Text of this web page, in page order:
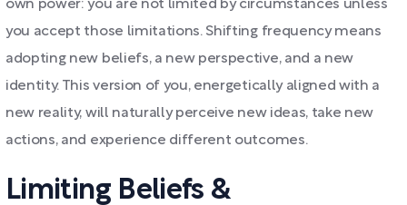
own power: you are not limited by circumstances unless
you accept those limitations. Shifting frequency means
adopting new beliefs, a new perspective, and a new
identity. This version of you, energetically aligned with a
new reality, will naturally perceive new ideas, take new
actions, and experience different outcomes.
Limiting Beliefs &